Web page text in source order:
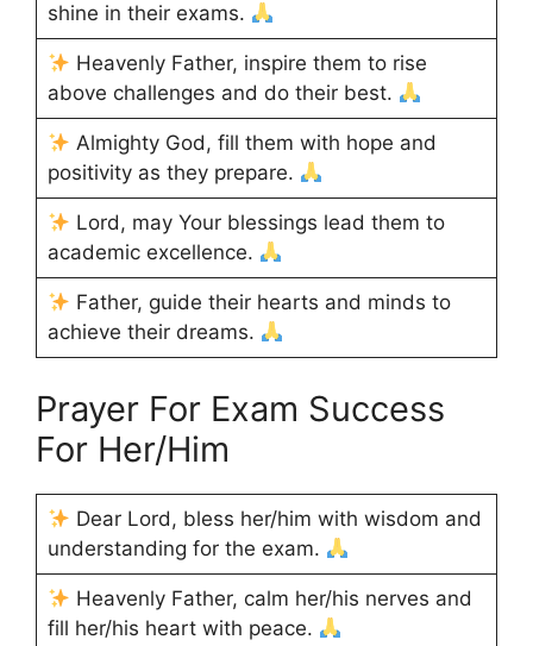
shine in their exams.
Heavenly Father, inspire them to rise
above challenges and do their best.
Almighty God, fill them with hope and
positivity as they prepare.
Lord, may Your blessings lead them to
academic excellence.
Father, guide their hearts and minds to
achieve their dreams.
Prayer For Exam Success
For Her/Him
Dear Lord, bless her/him with wisdom and
understanding for the exam.
Heavenly Father, calm her/his nerves and
fill her/his heart with peace.